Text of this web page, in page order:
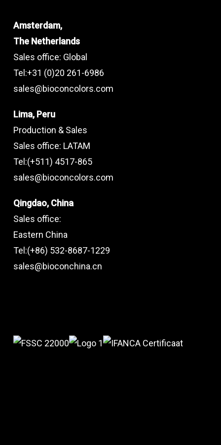
Amsterdam,
The Netherlands
Sales office: Global
Tel:+31 (0)20 261-6986
sales@bioconcolors.com
Lima, Peru
Production & Sales
Sales office: LATAM
Tel:(+511) 4517-865
sales@bioconcolors.com
Qingdao, China
Sales office:
Eastern China
Tel:(+86) 532-8687-1229
sales@bioconchina.cn